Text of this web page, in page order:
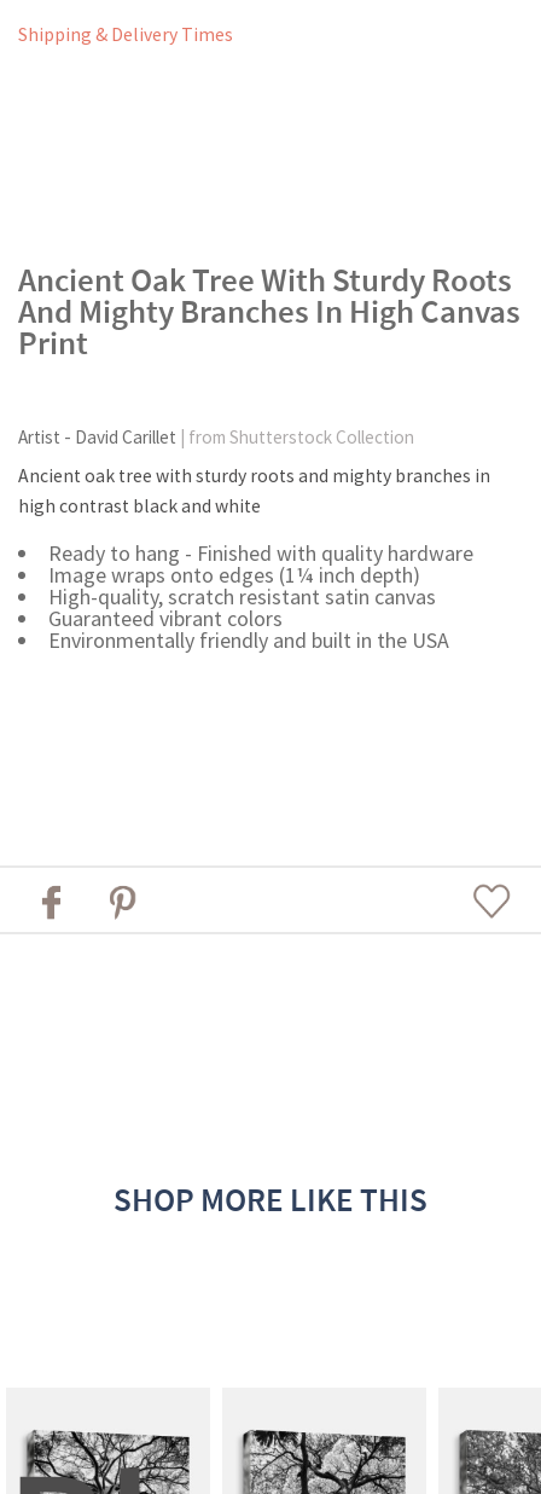
Shipping & Delivery Times
Ancient Oak Tree With Sturdy Roots
And Mighty Branches In High Canvas
Print
Artist - David Carillet
| from Shutterstock Collection
Ancient oak tree with sturdy roots and mighty branches in
high contrast black and white
Ready to hang - Finished with quality hardware
Image wraps onto edges (1¼ inch depth)
High-quality, scratch resistant satin canvas
Guaranteed vibrant colors
Environmentally friendly and built in the USA
SHOP MORE LIKE THIS